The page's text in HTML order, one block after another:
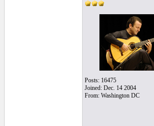
Posts: 16475
Joined: Dec. 14 2004
From: Washington DC